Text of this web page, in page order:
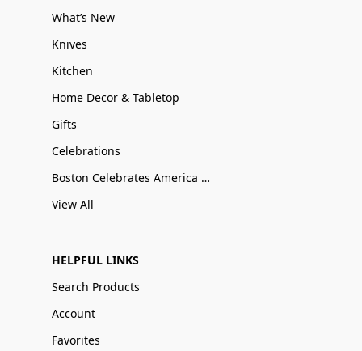
What’s New
Knives
Kitchen
Home Decor & Tabletop
Gifts
Celebrations
Boston Celebrates America 250
View All
HELPFUL LINKS
Search Products
Account
Favorites